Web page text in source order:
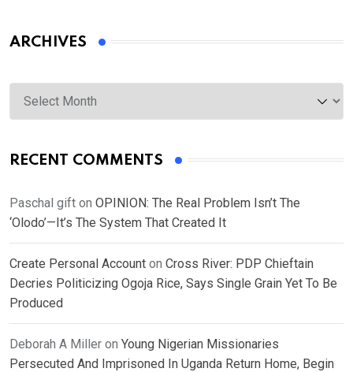
ARCHIVES
Archives
RECENT COMMENTS
Paschal gift on OPINION: The Real Problem Isn’t The
‘Olodo’—It’s The System That Created It
Create Personal Account on Cross River: PDP Chieftain
Decries Politicizing Ogoja Rice, Says Single Grain Yet To Be
Produced
Deborah A Miller on Young Nigerian Missionaries
Persecuted And Imprisoned In Uganda Return Home, Begin